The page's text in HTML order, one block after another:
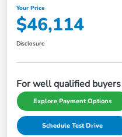
Your Price
$46,114
Disclosure
For well qualified
Explore Payment Options
Schedule Test Drive